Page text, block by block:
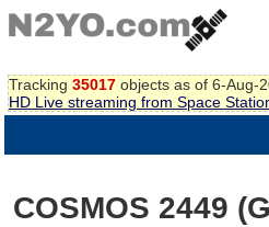
Tracking 35017 objects as of 6-Aug-
HD Live streaming from Space
COSMOS 2449